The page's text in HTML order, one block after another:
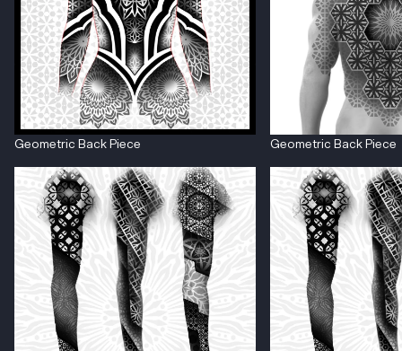
Geometric Back Piece Geometric Back Piece